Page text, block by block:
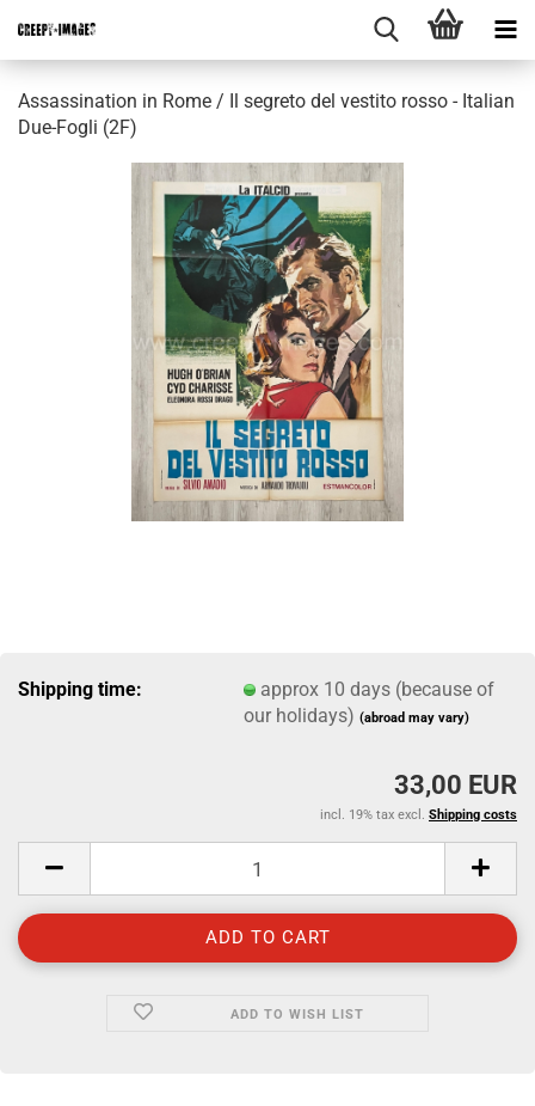
Assassination in Rome / Il segreto del vestito rosso - Italian
Due-Fogli (2F)
Shipping time:
approx 10 days (because of
our holidays)(abroad may vary)
33,00 EUR
incl. 19% tax excl. Shipping costs
ADD TO WISH LIST